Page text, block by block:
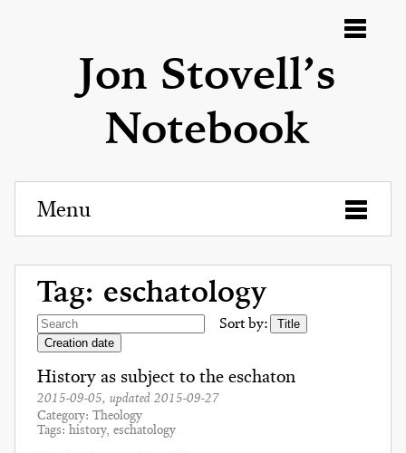
Jon Stovell’s
Notebook
Menu
Tag: eschatology
Sort by:
Title
Creation date
History as subject to the eschaton
2015-09-05, updated 2015-09-27
Category
Theology
Tags
history eschatology